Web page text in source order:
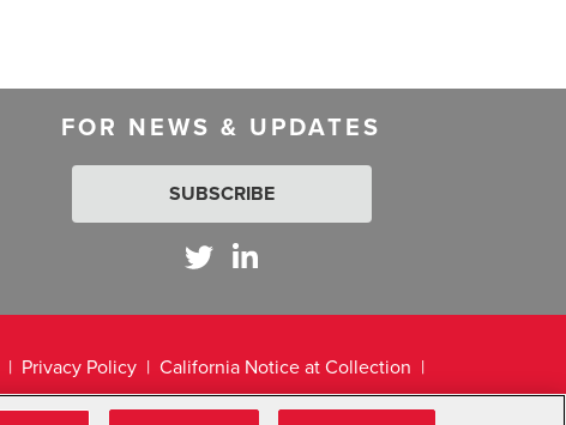
FOR NEWS & UPDATES
SUBSCRIBE
Privacy Policy
California Notice at Collection